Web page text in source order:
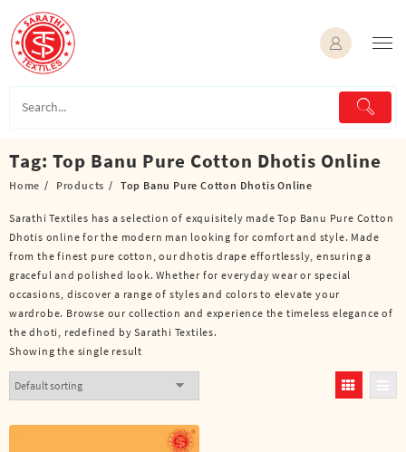
content
Tag: Top Banu Pure Cotton Dhotis Online
Home Products Top Banu Pure Cotton Dhotis Online
Sarathi Textiles has a selection of exquisitely made Top Banu Pure Cotton
Dhotis online for the modern man looking for comfort and style. Made
from the finest pure cotton, our dhotis drape effortlessly, ensuring a
graceful and polished look. Whether for everyday wear or special
occasions, discover a range of styles and colors to elevate your
wardrobe. Browse our collection and experience the timeless elegance of
the dhoti, redefined by Sarathi Textiles.
Showing the single result